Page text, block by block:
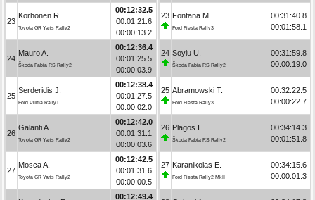
23
Korhonen R.
Toyota GR Yaris Rally2
00:12:32.5
00:01:21.6
00:00:13.2
24
Mauro A.
Škoda Fabia RS Rally2
00:12:36.4
00:01:25.5
00:00:03.9
25
Serderidis J.
Ford Puma Rally1
00:12:38.4
00:01:27.5
00:00:02.0
26
Galanti A.
Toyota GR Yaris Rally2
00:12:42.0
00:01:31.1
00:00:03.6
27
Mosca A.
Toyota GR Yaris Rally2
00:12:42.5
00:01:31.6
00:00:00.5
00:12:49.4
23 Fontana M.
Ford Fiesta Rally3
00:31:40.8
00:01:58.1
24 Soylu U.
Škoda Fabia RS Rally2
00:31:59.8
00:00:19.0
25 Abramowski T.
Ford Fiesta Rally3
00:32:22.5
00:00:22.7
26 Plagos I.
Škoda Fabia RS Rally2
00:34:14.3
00:01:51.8
27 Karanikolas E.
Ford Fiesta Rally2 MkII
00:34:15.6
00:00:01.3